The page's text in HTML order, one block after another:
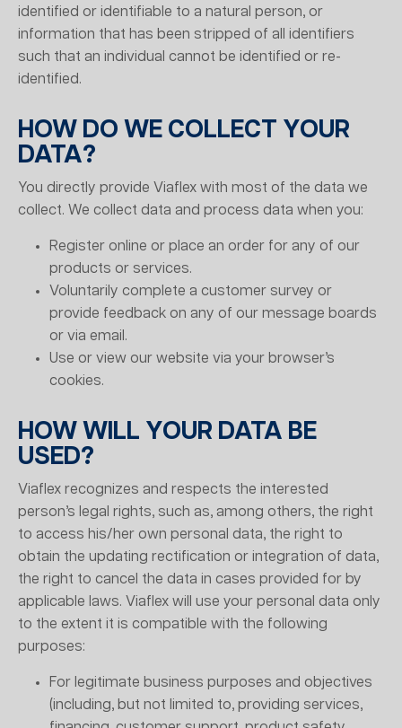
identified or identifiable to a natural person, or
information that has been stripped of all identifiers
such that an individual cannot be identified or re-
identified.
HOW DO WE COLLECT YOUR
DATA?
You directly provide Viaflex with most of the data we
collect. We collect data and process data when you:
Register online or place an order for any of our
products or services.
Voluntarily complete a customer survey or
provide feedback on any of our message boards
or via email.
Use or view our website via your browser’s
cookies.
HOW WILL YOUR DATA BE
USED?
Viaflex recognizes and respects the interested
person’s legal rights, such as, among others, the right
to access his/her own personal data, the right to
obtain the updating rectification or integration of data,
the right to cancel the data in cases provided for by
applicable laws. Viaflex will use your personal data only
to the extent it is compatible with the following
purposes:
For legitimate business purposes and objectives
(including, but not limited to, providing services,